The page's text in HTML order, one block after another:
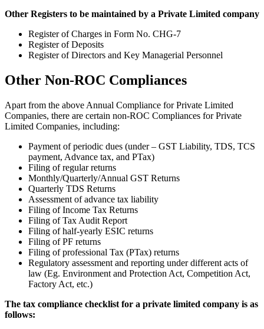
Other Registers to be maintained by a Private Limited company
Register of Charges in Form No. CHG-7
Register of Deposits
Register of Directors and Key Managerial Personnel
Other Non-ROC Compliances
Apart from the above Annual Compliance for Private Limited
Companies, there are certain non-ROC Compliances for Private
Limited Companies, including:
Payment of periodic dues (under – GST Liability, TDS, TCS
payment, Advance tax, and PTax)
Filing of regular returns
Monthly/Quarterly/Annual GST Returns
Quarterly TDS Returns
Assessment of advance tax liability
Filing of Income Tax Returns
Filing of Tax Audit Report
Filing of half-yearly ESIC returns
Filing of PF returns
Filing of professional Tax (PTax) returns
Regulatory assessment and reporting under different acts of
law (Eg. Environment and Protection Act, Competition Act,
Factory Act, etc.)
The tax compliance checklist for a private limited company is as
follows: